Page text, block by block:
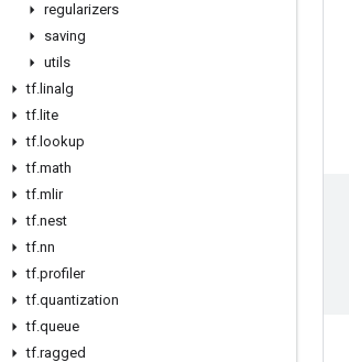
regularizers
saving
utils
tf. linalg
tf. lite
tf. lookup
tf.math
tf.mlir
tf.nest
tf.nn
tf.profiler
tf.quantization
tf.queue
tf.ragged